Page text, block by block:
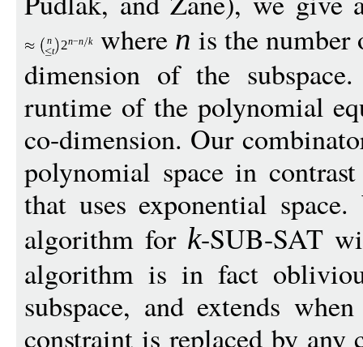
n
t 2n−n kwhere n is the
dimension of the
runtime of the polynomial
co-dimension. Our
polynomial space in
that uses exponential
algorithm for k-SUB-SAT
algorithm is in fact
subspace, and extends
constraint is replaced by